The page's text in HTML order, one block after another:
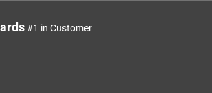
#1 in Customer